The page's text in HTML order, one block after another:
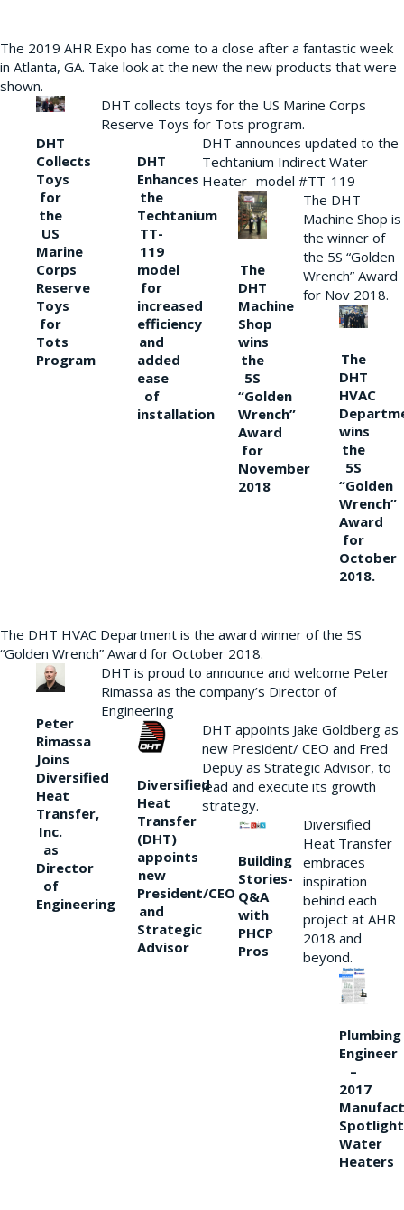
The 2019 AHR Expo has come to a close after a fantastic week
in Atlanta, GA. Take look at the new the new products that were
shown.
DHT
Collects
Toys
for
the
US
Marine
Corps
Reserve
Toys
for
Tots
Program
DHT collects toys for the US Marine Corps
Reserve Toys for Tots program.
DHT
Enhances
the
Techtanium
TT-
119
model
for
increased
efficiency
and
added
ease
of
installation
DHT announces updated to the
Techtanium Indirect Water
Heater- model #TT-119
The
DHT
Machine
Shop
wins
the
5S
“Golden
Wrench”
Award
for
November
2018
The DHT
Machine Shop is
the winner of
the 5S “Golden
Wrench” Award
for Nov 2018.
The
DHT
HVAC
wins
the
5S
“Golden
Wrench”
Award
for
October
2018.
The DHT HVAC Department is the award winner of the 5S
“Golden Wrench” Award for October 2018.
Peter
Rimassa
Joins
Diversified
Heat
Transfer,
Inc.
as
Director
of
Engineering
DHT is proud to announce and welcome Peter
Rimassa as the company’s Director of
Engineering
Diversified
Heat
Transfer
(DHT)
appoints
new
President/CEO
and
Strategic
Advisor
DHT appoints Jake Goldberg as
new President/ CEO and Fred
Depuy as Strategic Advisor, to
lead and execute its growth
strategy.
Building
Stories-
Q&A
with
PHCP
Pros
Diversified
Heat Transfer
embraces
inspiration
behind each
project at AHR
2018 and
beyond.
Plumbing
Engineer
–
2017
Water
Heaters